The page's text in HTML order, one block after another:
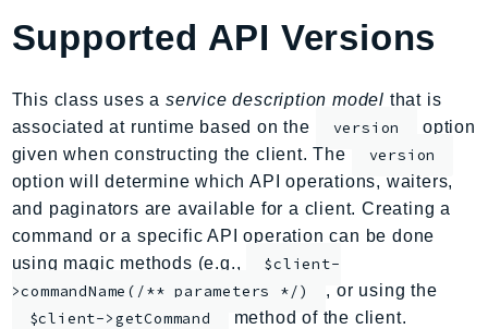
AmplifyBackend
AmplifyUIBuilder
Api
ApiGateway
ApiGatewayManagementApi
ApiGatewayV2
AppConfig
AppConfigData
Appflow
Supported API Versions
This class uses aservice description model that is
associated at runtime based on the
version
option
given when constructing the client. The
version
option will determine which API operations, waiters,
and paginators are available for a client. Creating a
command or a specific API operation can be done
using magic methods (e.g.,
$client-
>commandName(/** parameters */)
, or using the
$client->getCommand
method of the client.